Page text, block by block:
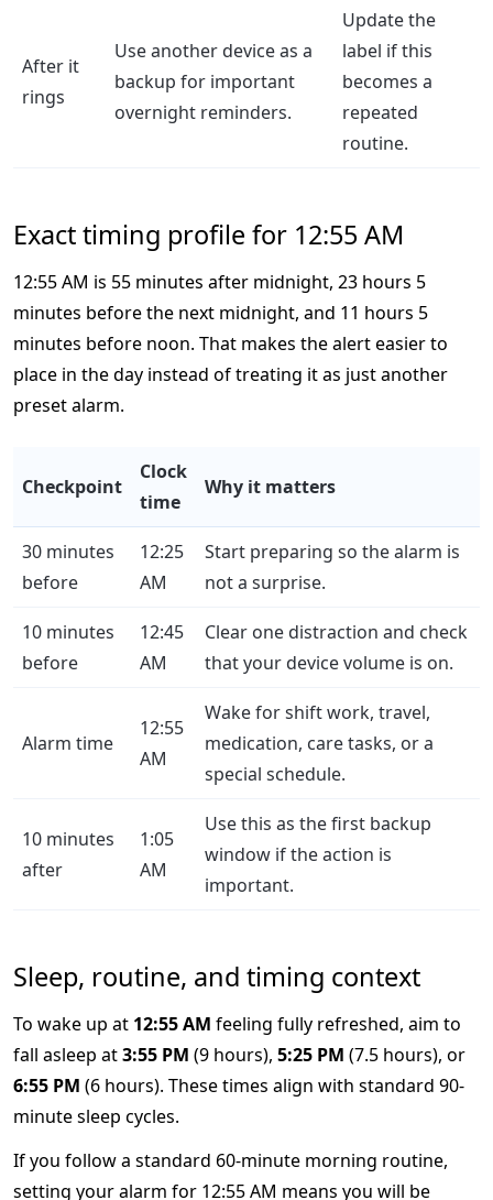
After it
rings
Use another device as a
backup for important
overnight reminders.
Update the
label if this
becomes a
repeated
routine.
Exact timing profile for 12:55 AM
12:55 AM is 55 minutes after midnight, 23 hours 5
minutes before the next midnight, and 11 hours 5
minutes before noon. That makes the alert easier to
place in the day instead of treating it as just another
preset alarm.
Checkpoint
Clock
time
Why it matters
30 minutes
before
12:25
AM
Start preparing so the alarm is
not a surprise.
10 minutes
before
12:45
AM
Clear one distraction and check
that your device volume is on.
Alarm time
12:55
AM
Wake for shift work, travel,
medication, care tasks, or a
special schedule.
10 minutes
after
1:05
AM
Use this as the first backup
window if the action is
important.
Sleep, routine, and timing context
To wake up at 12:55 AM feeling fully refreshed, aim to
fall asleep at3:55 PM (9 hours), 5:25 PM (7.5 hours), or
6:55 PM (6 hours). These times align with standard 90-
minute sleep cycles.
If you follow a standard 60-minute morning routine,
setting your alarm for 12:55 AM means you will be